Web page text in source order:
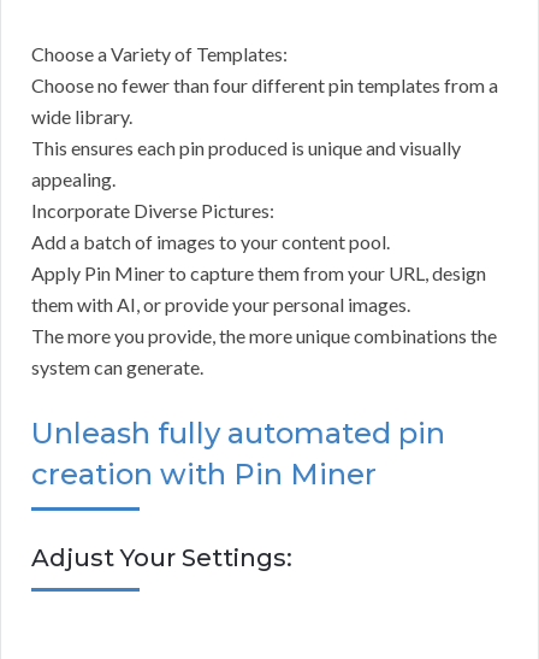
Choose a Variety of Templates:
Choose no fewer than four different pin templates from a
wide library.
This ensures each pin produced is unique and visually
appealing.
Incorporate Diverse Pictures:
Add a batch of images to your content pool.
Apply Pin Miner to capture them from your URL, design
them with AI, or provide your personal images.
The more you provide, the more unique combinations the
system can generate.
Unleash fully automated pin
creation with Pin Miner
Adjust Your Settings: